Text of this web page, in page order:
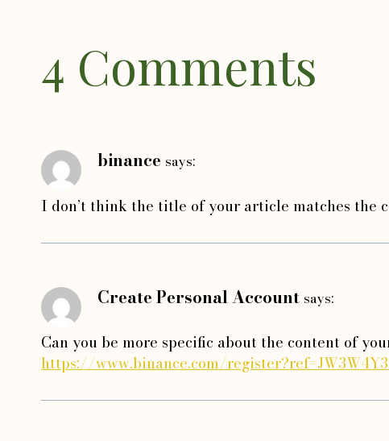
4 Comments
binance says:
I don’t think the title of your article matches the
Create Personal Account says:
Can you be more specific about the content of
https://www.binance.com/